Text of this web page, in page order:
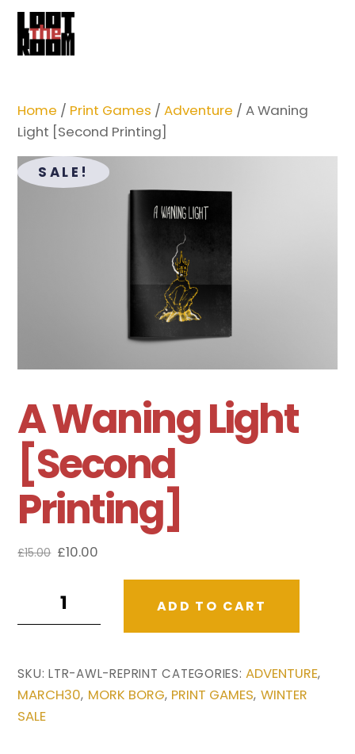
Skip
content
Home / Print Games /Adventure / A Waning
Light [Second Printing]
SALE!
A Waning Light
[Second
Printing]
£15.00 Original
£15.00.
£10.00
Waning
Printing]
quantity
ADD TO CART
SKU:LTR-AWL-REPRINT CATEGORIES:ADVENTURE,
MARCH30, MORK BORG, PRINT GAMES, WINTER
SALE